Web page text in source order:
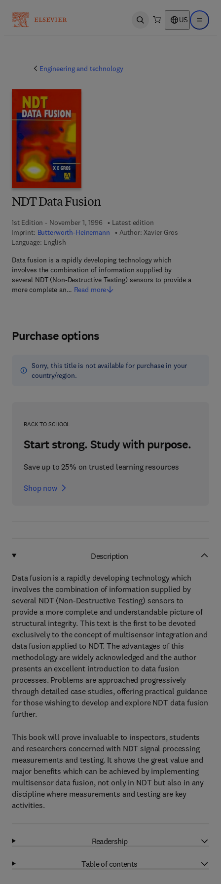
Open search US Open
Engineering and technology
NDT Data Fusion
1st Edition - November 1, 1996
Latest edition
Imprint: Butterworth-Heinemann Author: Xavier Gros
Language: English
Data fusion is a rapidly developing technology which
involves the combination of information supplied by
several NDT (Non-Destructive Testing) sensors to provide a
more complete an… Read more
Purchase options
Sorry, this title is not available for purchase in your
country/region.
BACK TO SCHOOL
Start strong. Study with purpose.
Save up to 25% on trusted learning resources
Shop now
Description
Data fusion is a rapidly developing technology which
involves the combination of information supplied by
several NDT (Non-Destructive Testing) sensors to
provide a more complete and understandable picture of
structural integrity. This text is the first to be devoted
exclusively to the concept of multisensor integration and
data fusion applied to NDT. The advantages of this
methodology are widely acknowledged and the author
presents an excellent introduction to data fusion
processes. Problems are approached progressively
through detailed case studies, offering practical guidance
for those wishing to develop and explore NDT data fusion
further.
This book will prove invaluable to inspectors, students
and researchers concerned with NDT signal processing
measurements and testing. It shows the great value and
major benefits which can be achieved by implementing
multisensor data fusion, not only in NDT but also in any
discipline where measurements and testing are key
activities.
Readership
Table of contents